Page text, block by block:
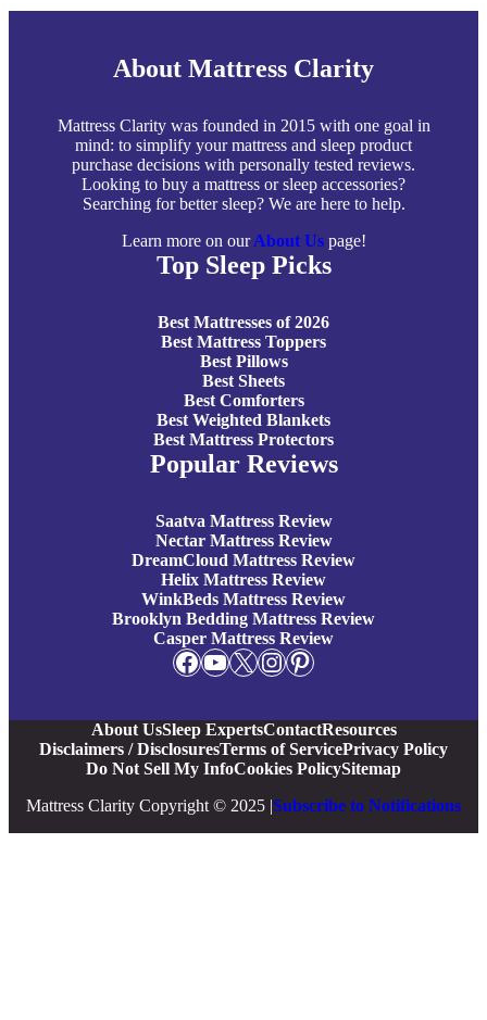
About Mattress Clarity
Mattress Clarity was founded in 2015 with one goal in
mind: to simplify your mattress and sleep product
purchase decisions with personally tested reviews.
Looking to buy a mattress or sleep accessories?
Searching for better sleep? We are here to help.
Learn more on ourAbout Uspage!
Top Sleep Picks
Best Mattresses of 2026
Best Mattress Toppers
Best Pillows
Best Sheets
Best Comforters
Best Weighted Blankets
Best Mattress Protectors
Popular Reviews
Saatva Mattress Review
Nectar Mattress Review
DreamCloud Mattress Review
Helix Mattress Review
WinkBeds Mattress Review
Brooklyn Bedding Mattress Review
Casper Mattress Review
Facebook YouTube X Instagram Pinterest
About UsSleep ExpertsContactResources
Disclaimers / DisclosuresTerms of ServicePrivacy Policy
Do Not Sell My InfoCookies PolicySitemap
Mattress Clarity Copyright © 2025 |Subscribe to Notifications